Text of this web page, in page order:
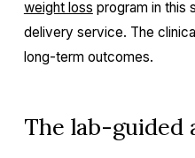
weight loss program in this
delivery service. The
long-term outcomes.
The lab-guided